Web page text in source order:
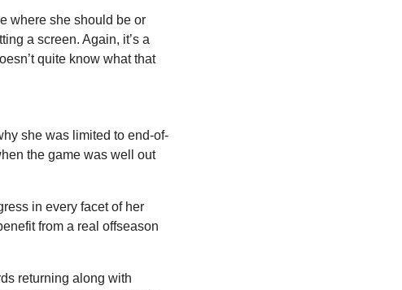
where she should be or
a screen. Again, it’s a
quite know what that
she was limited to end-of-
the game was well out
in every facet of her
from a real offseason
returning along with